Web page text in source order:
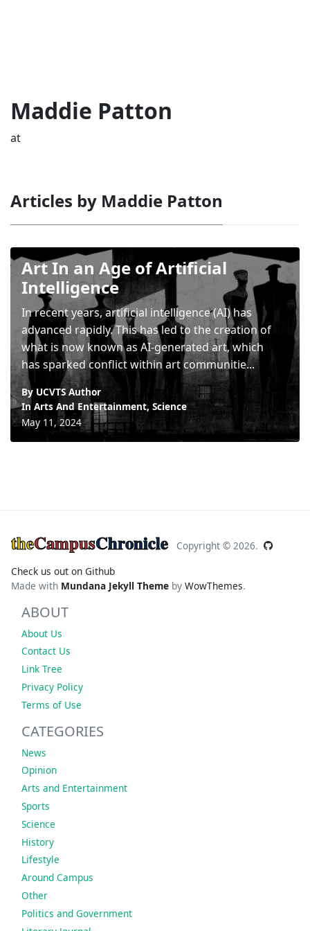
Maddie Patton
at
Articles by Maddie Patton
Art In an Age of Artificial
Intelligence
In recent years, artificial intelligence (AI) has
advanced rapidly. This has led to the creation of
what is now known as AI-generated art, which
has sparked conflict within art communitie...
By UCVTS Author
In Arts And Entertainment, Science
May 11, 2024
theCampusChronicle Copyright © 2026.
Check us out on Github
Made with Mundana Jekyll Theme by WowThemes.
ABOUT
About Us
Contact Us
Link Tree
Privacy Policy
Terms of Use
CATEGORIES
News
Opinion
Arts and Entertainment
Sports
Science
History
Lifestyle
Around Campus
Other
Politics and Government